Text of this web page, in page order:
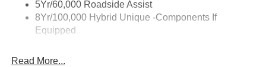
service. At Power Ford, It's All About YOU!
Power Ford – On the affordable side of Albuquerque!
Wipers- Intermittent
5Yr/60,000 Roadside Assist
8Yr/100,000 Hybrid Unique -Components If
Equipped
Read More...